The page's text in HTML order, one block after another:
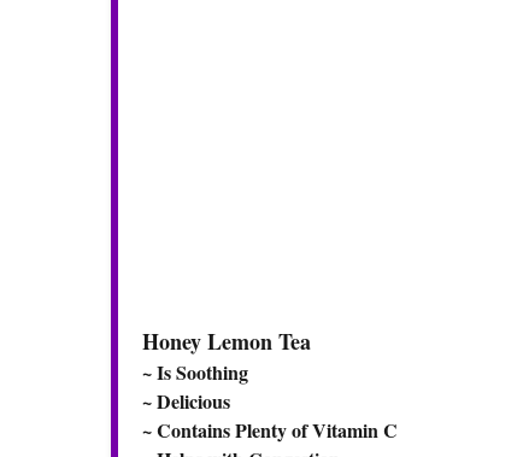
Honey Lemon Tea
~ Is Soothing
~ Delicious
~ Contains Plenty of Vitamin C